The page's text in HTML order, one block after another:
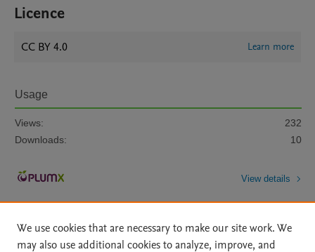
Licence
CC BY 4.0 Learn more
Usage
Views:
232
Downloads:
10
View details
We use cookies that are necessary to make our site work. We
may also use additional cookies to analyze, improve, and